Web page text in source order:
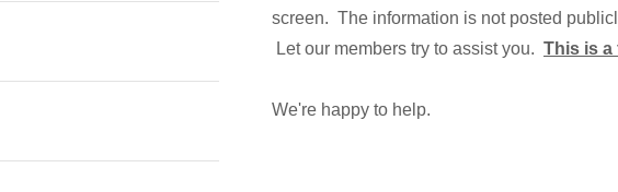
screen. The information is not posted
Let our members try to assist you. This is a
We're happy to help.